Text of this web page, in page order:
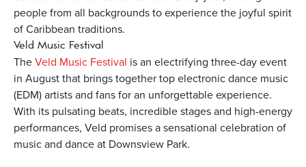
people from all backgrounds to experience the joyful spirit
of Caribbean traditions.
Veld Music Festival
TheVeld Music Festival is an electrifying three-day event
in August that brings together top electronic dance music
(EDM) artists and fans for an unforgettable experience.
With its pulsating beats, incredible stages and high-energy
performances, Veld promises a sensational celebration of
music and dance at Downsview Park.